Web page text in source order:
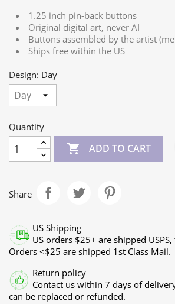
1.25 inch pin-back buttons
Original digital art, never AI
Buttons assembled by the artist
Ships free within the US
Design: Day
Quantity
 ADD TO CART
Share
US Shipping
US orders $25+ are shipped
Orders <$25 are shipped 1st Class Mail.
Return policy
Contact us within 7 days of
can be replaced or refunded.